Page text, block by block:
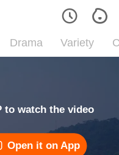
Drama Variety
to watch the video
Open it on App